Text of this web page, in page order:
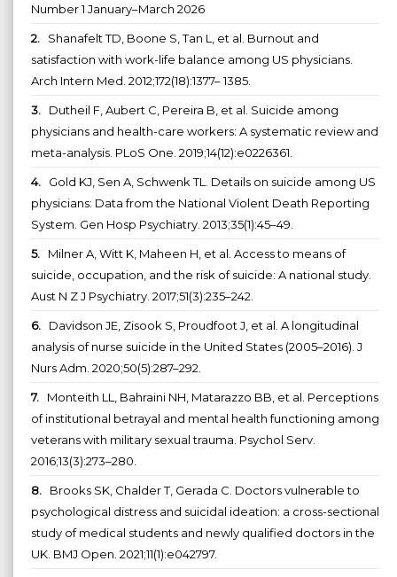
Number 1 January–March 2026
2. Shanafelt TD, Boone S, Tan L, et al. Burnout and
satisfaction with work-life balance among US physicians.
Arch Intern Med. 2012;172(18):1377– 1385.
3. Dutheil F, Aubert C, Pereira B, et al. Suicide among
physicians and health-care workers: A systematic review and
meta-analysis. PLoS One. 2019;14(12):e0226361.
4. Gold KJ, Sen A, Schwenk TL. Details on suicide among US
physicians: Data from the National Violent Death Reporting
System. Gen Hosp Psychiatry. 2013;35(1):45–49.
5. Milner A, Witt K, Maheen H, et al. Access to means of
suicide, occupation, and the risk of suicide: A national study.
Aust N Z J Psychiatry. 2017;51(3):235–242.
6. Davidson JE, Zisook S, Proudfoot J, et al. A longitudinal
analysis of nurse suicide in the United States (2005–2016). J
Nurs Adm. 2020;50(5):287–292.
7. Monteith LL, Bahraini NH, Matarazzo BB, et al. Perceptions
of institutional betrayal and mental health functioning among
veterans with military sexual trauma. Psychol Serv.
2016;13(3):273–280.
8. Brooks SK, Chalder T, Gerada C. Doctors vulnerable to
psychological distress and suicidal ideation: a cross-sectional
study of medical students and newly qualified doctors in the
UK. BMJ Open. 2021;11(1):e042797.